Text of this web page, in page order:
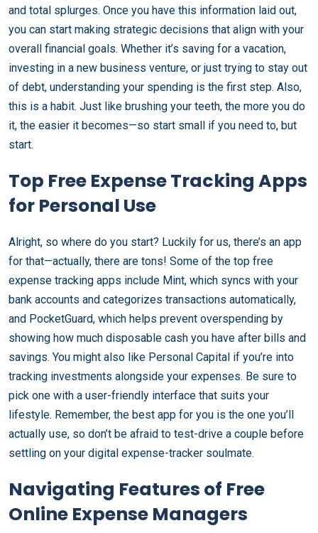
and total splurges. Once you have this information laid out,
you can start making strategic decisions that align with your
overall financial goals. Whether it’s saving for a vacation,
investing in a new business venture, or just trying to stay out
of debt, understanding your spending is the first step. Also,
this is a habit. Just like brushing your teeth, the more you do
it, the easier it becomes—so start small if you need to, but
start.
Top Free Expense Tracking Apps
for Personal Use
Alright, so where do you start? Luckily for us, there’s an app
for that—actually, there are tons! Some of the top free
expense tracking apps include Mint, which syncs with your
bank accounts and categorizes transactions automatically,
and PocketGuard, which helps prevent overspending by
showing how much disposable cash you have after bills and
savings. You might also like Personal Capital if you’re into
tracking investments alongside your expenses. Be sure to
pick one with a user-friendly interface that suits your
lifestyle. Remember, the best app for you is the one you’ll
actually use, so don’t be afraid to test-drive a couple before
settling on your digital expense-tracker soulmate.
Navigating Features of Free
Online Expense Managers